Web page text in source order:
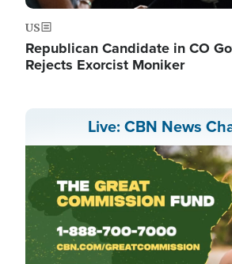
US
Republican Candidate in CO
Rejects Exorcist Moniker
Live: CBN News